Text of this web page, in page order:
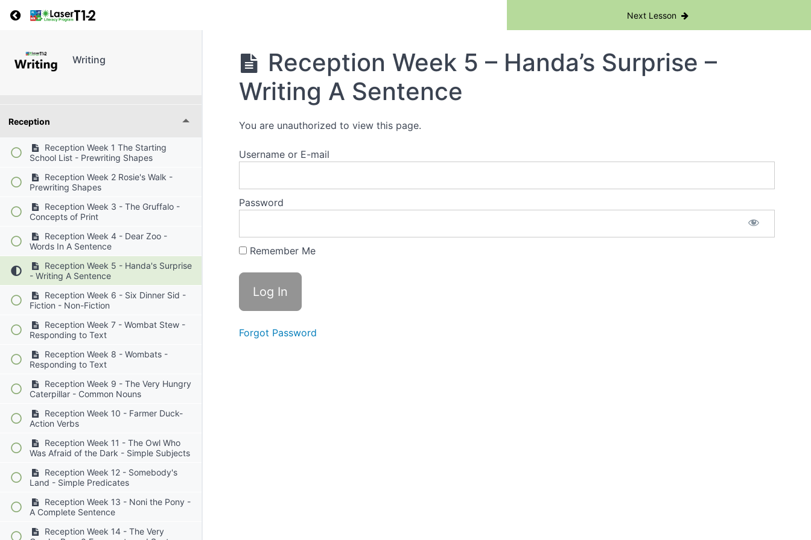
Return to course: Writing Next Lesson
Writing
Grades
Reception
Reception Week 1 The Starting
School List - Prewriting Shapes
Reception Week 2 Rosie's Walk -
Prewriting Shapes
Reception Week 3 - The Gruffalo -
Concepts of Print
Reception Week 4 - Dear Zoo -
Words In A Sentence
Reception Week 5 - Handa's Surprise
- Writing A Sentence
Reception Week 6 - Six Dinner Sid -
Fiction - Non-Fiction
Reception Week 7 - Wombat Stew -
Responding to Text
Reception Week 8 - Wombats -
Responding to Text
Reception Week 9 - The Very Hungry
Caterpillar - Common Nouns
Reception Week 10 - Farmer Duck-
Action Verbs
Reception Week 11 - The Owl Who
Was Afraid of the Dark - Simple Subjects
Reception Week 12 - Somebody's
Land - Simple Predicates
Reception Week 13 - Noni the Pony -
A Complete Sentence
Reception Week 14 - The Very
Reception Week 5 – Handa’s Surprise –
Writing A Sentence
You are unauthorized to view this page.
Username or E-mail
Password
Remember Me
Forgot Password